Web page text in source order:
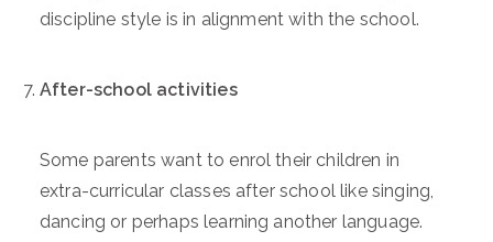
discipline style is in alignment with the school.
After-school activities
Some parents want to enrol their children in
extra-curricular classes after school like singing,
dancing or perhaps learning another language.